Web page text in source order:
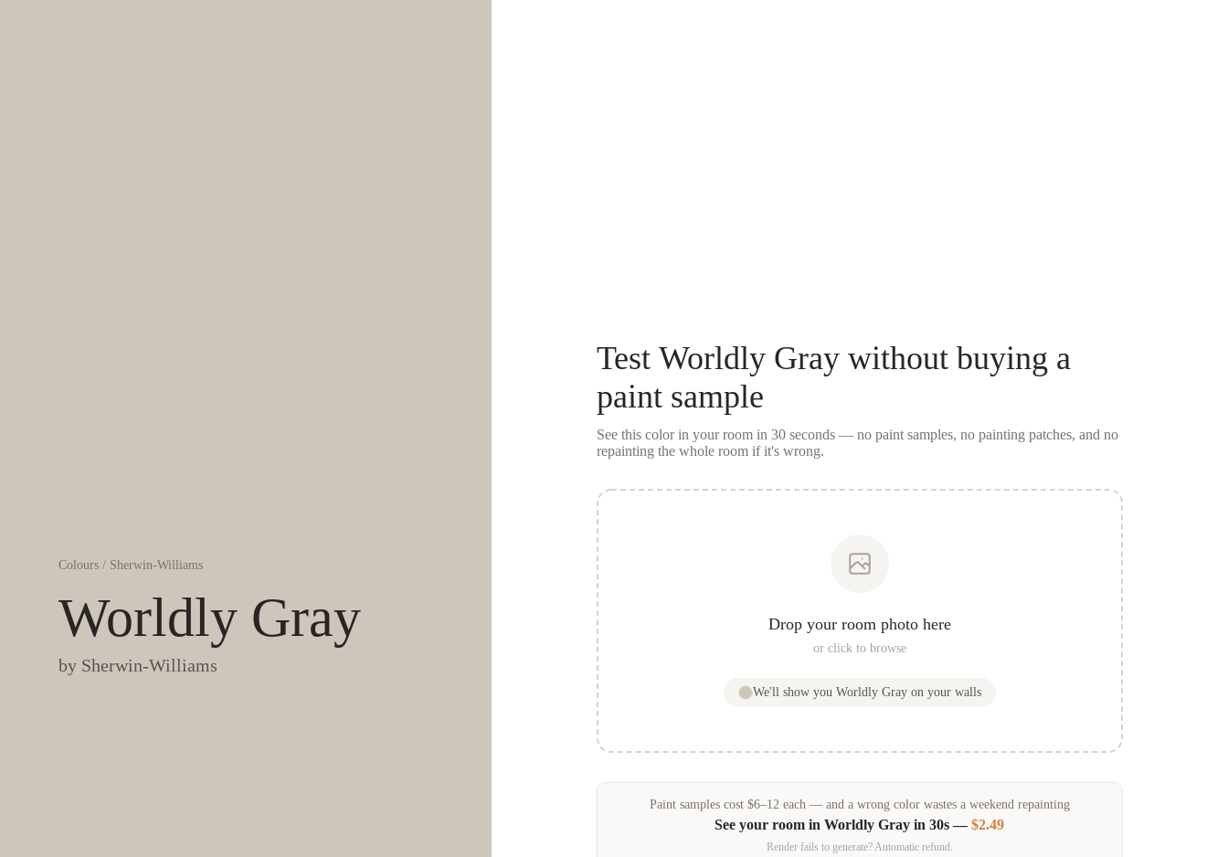
Colours / Sherwin-Williams
Worldly Gray
by Sherwin-Williams
Test Worldly Graywithout buying a
paint sample
See this color in your room in 30 seconds — no paint samples, no painting patches, and no
repainting the whole room if it's wrong.
Drop your room photo here
or click to browse
We'll show you Worldly Grayon your walls
Paint samplescost $6–12 each — and a wrong color wastes a weekend repainting
See your room inWorldly Gray in 30s —$2.49
Render fails to generate? Automatic refund.